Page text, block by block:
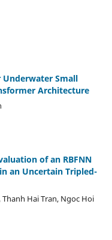
Small
Architecture
of an RBFNN
an Uncertain Tripled-
Hai Tran, Ngoc Hoi